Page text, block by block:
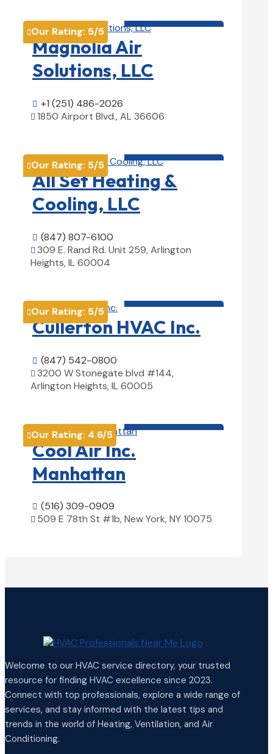
Our Rating: 5/5
Magnolia Air
Solutions, LLC
 +1 (251) 486-2026
 1850 Airport Blvd., AL 36606
Our Rating: 5/5
All Set Heating &
Cooling, LLC
 (847) 807-6100
 309 E. Rand Rd. Unit 259, Arlington
Heights, IL 60004
Our Rating: 5/5
Cullerton HVAC Inc.
 (847) 542-0800
 3200 W Stonegate blvd #144,
Arlington Heights, IL 60005
Our Rating: 4.6/5
Cool Air Inc.
Manhattan
 (516) 309-0909
 509 E 78th St #1b, New York, NY 10075
Welcome to our HVAC service directory, your trusted
resource for finding HVAC excellence since 2023.
Connect with top professionals, explore a wide range of
services, and stay informed with the latest tips and
trends in the world of Heating, Ventilation, and Air
Conditioning.